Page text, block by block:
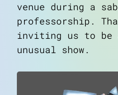
venue during a
professorship.
inviting us to
unusual show.